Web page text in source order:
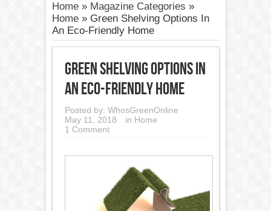
Home» Magazine Categories »
Home» Green Shelving Options In
An Eco-Friendly Home
Green Shelving Options In
An Eco-Friendly Home
Posted by: WhosGreenOnline
May 11, 2018
in Home
1 Comment